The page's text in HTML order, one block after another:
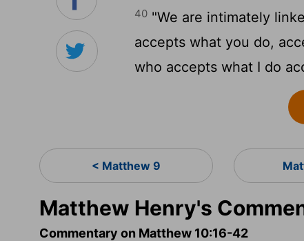
40 "We are intimately
accepts what you do,
who accepts what I do
< Matthew 9
Matthew Henry's
Commentary on Matthew 10:16-42